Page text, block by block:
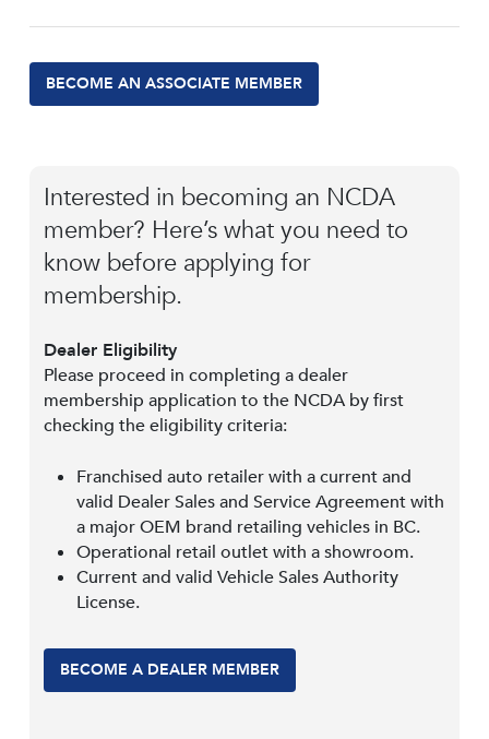
BECOME AN ASSOCIATE MEMBER
Interested in becoming an NCDA
member? Here’s what you need to
know before applying for
membership.
Dealer Eligibility
Please proceed in completing a dealer
membership application to the NCDA by first
checking the eligibility criteria:
Franchised auto retailer with a current and
valid Dealer Sales and Service Agreement with
a major OEM brand retailing vehicles in BC.
Operational retail outlet with a showroom.
Current and valid Vehicle Sales Authority
License.
BECOME A DEALER MEMBER